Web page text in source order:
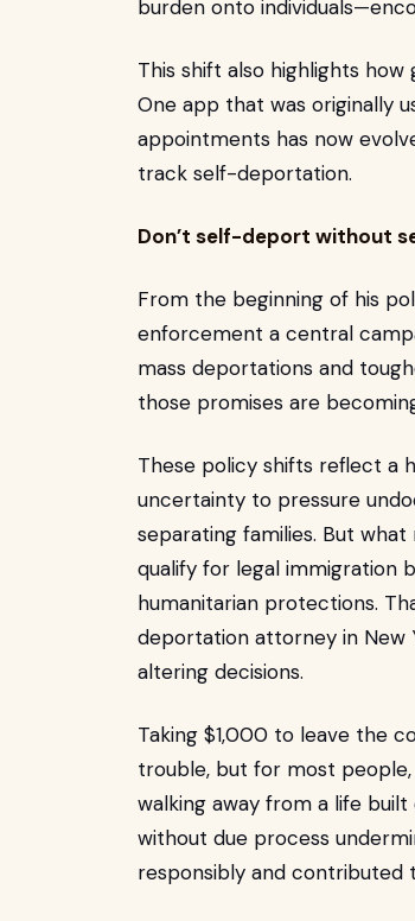
burden onto
This shift also highlights
One app that was originally
appointments has now
track self-deportation.
Don’t self-deport without
From the beginning of his
enforcement a central
mass deportations and
those promises are
These policy shifts reflect a
uncertainty to pressure
separating families. But
qualify for legal immigration
humanitarian protections.
deportation attorney in New
altering decisions.
Taking $1,000 to leave the
trouble, but for most
walking away from a life
without due process
responsibly and contributed